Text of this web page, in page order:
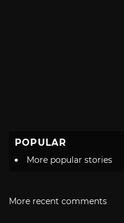
POPULAR
More popular stories
More recent comments